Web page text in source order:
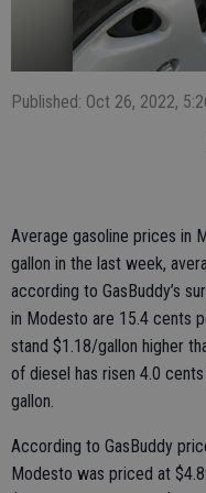
Published: Oct 26, 2022,
Average gasoline prices in
gallon in the last week,
according to GasBuddy’s
in Modesto are 15.4 cents
stand $1.18/gallon higher
of diesel has risen 4.0
gallon.
According to GasBuddy
Modesto was priced at